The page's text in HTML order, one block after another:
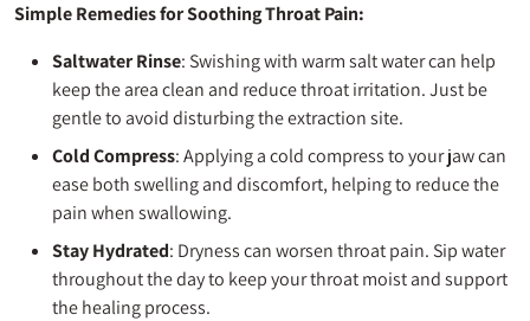
Simple Remedies for Soothing Throat Pain:
Saltwater Rinse: Swishing with warm salt water can help
keep the area clean and reduce throat irritation. Just be
gentle to avoid disturbing the extraction site.
Cold Compress: Applying a cold compress to your jaw can
ease both swelling and discomfort, helping to reduce the
pain when swallowing.
Stay Hydrated: Dryness can worsen throat pain. Sip water
throughout the day to keep your throat moist and support
the healing process.